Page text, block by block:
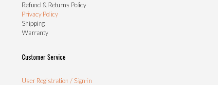
Refund & Returns Policy
Privacy Policy
Shipping
Warranty
Customer Service
User Registration / Sign-in